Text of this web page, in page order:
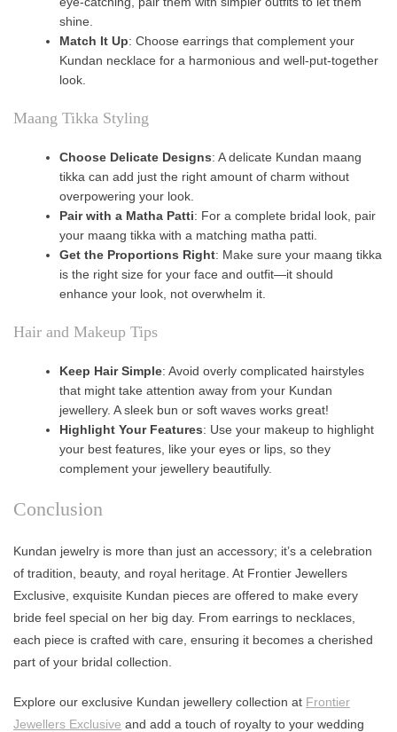
shine.
Match It Up: Choose earrings that complement your
Kundan necklace for a harmonious and well-put-together
look.
Maang Tikka Styling
Choose Delicate Designs: A delicate Kundan maang
tikka can add just the right amount of charm without
overpowering your look.
Pair with a Matha Patti: For a complete bridal look, pair
your maang tikka with a matching matha patti.
Get the Proportions Right: Make sure your maang tikka
is the right size for your face and outfit—it should
enhance your look, not overwhelm it.
Hair and Makeup Tips
Keep Hair Simple: Avoid overly complicated hairstyles
that might take attention away from your Kundan
jewellery. A sleek bun or soft waves works great!
Highlight Your Features: Use your makeup to highlight
your best features, like your eyes or lips, so they
complement your jewellery beautifully.
Conclusion
Kundan jewelry is more than just an accessory; it’s a celebration
of tradition, beauty, and royal heritage. At Frontier Jewellers
Exclusive, exquisite Kundan pieces are offered to make every
bride feel special on her big day. From earrings to necklaces,
each piece is crafted with care, ensuring it becomes a cherished
part of your bridal collection.
Explore our exclusive Kundan jewellery collection at Frontier
Jewellers Exclusive and add a touch of royalty to your wedding